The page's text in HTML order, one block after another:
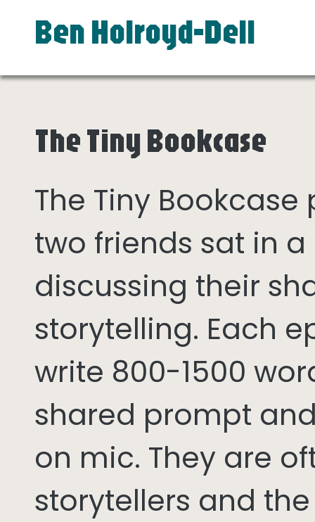
Ben Holroyd-Dell
The Tiny Bookcase
The Tiny
two friends sat in
discussing their
storytelling. Each
write 800-1500
shared prompt
on mic. They are
storytellers and